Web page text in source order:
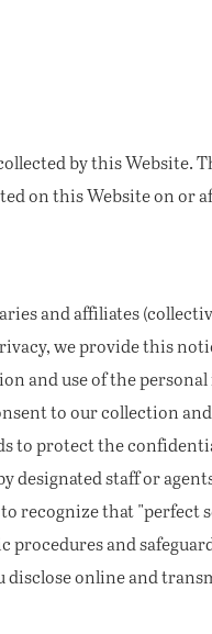
by this Website.
on this Website on or
and affiliates
we provide this
and use of the
to our collection
to protect the
staff or
recognize that "perfect
and
online and